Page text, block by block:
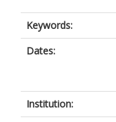
Keywords:
Dates:
Institution: